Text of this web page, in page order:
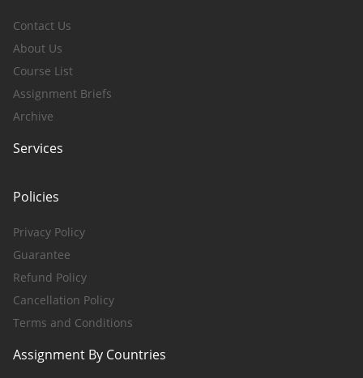
Contact Us
About Us
Course List
Assignment Briefs
Archive
Services
Policies
Privacy Policy
Guarantee
Refund Policy
Cancellation Policy
Terms and Conditions
Assignment By Countries